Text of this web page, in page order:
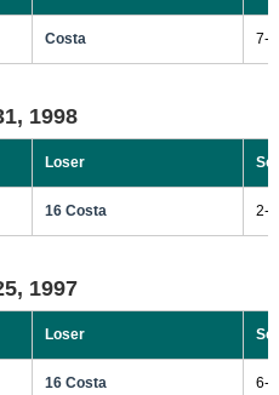
Costa 7-
1998
Loser
16 Costa 2-
1997
Loser
16 Costa 6-